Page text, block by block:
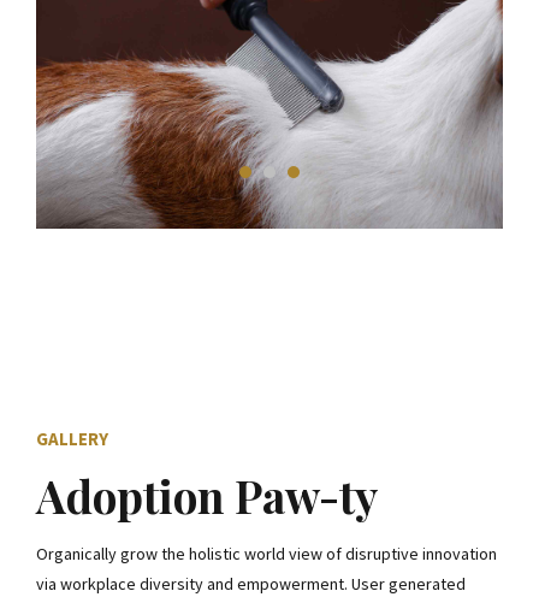
GALLERY
Adoption Paw-ty
Organically grow the holistic world view of disruptive innovation
via workplace diversity and empowerment. User generated